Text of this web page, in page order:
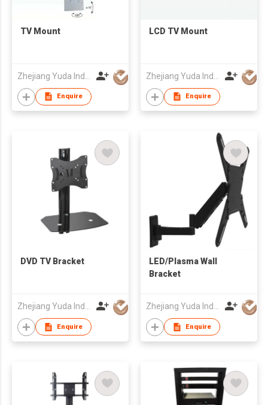
TV Mount
Enquire
LCD TV Mount
Enquire
DVD TV Bracket
Enquire
LED/Plasma Wall
Bracket
Enquire